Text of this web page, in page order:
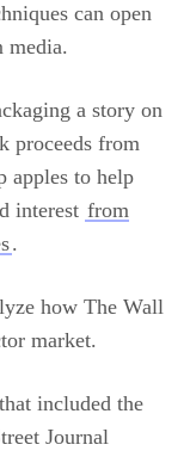
can open
media.
a story on
proceeds from
apples to help
interest from
.
how The Wall
market.
included the
Journal